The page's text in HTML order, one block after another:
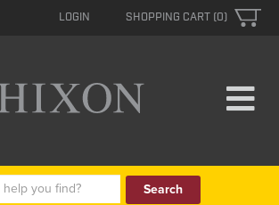
SHOPPING CART (0)
LOGIN